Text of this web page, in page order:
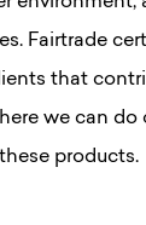
Fairtrade
that
we can do
products.